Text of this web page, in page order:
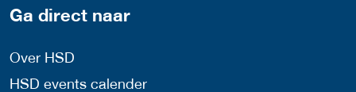
Ga direct naar
Over HSD
HSD events calender